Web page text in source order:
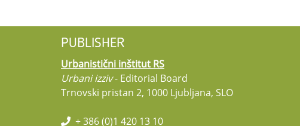
PUBLISHER
Urbanistični inštitut RS
Urbani izziv- Editorial Board
Trnovski pristan 2, 1000 Ljubljana, SLO
+ 386 (0)1 420 13 10